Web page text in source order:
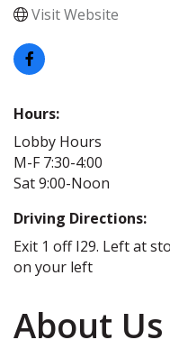
Visit Website
Hours:
Lobby Hours
M-F 7:30-4:00
Sat 9:00-Noon
Driving Directions:
Exit 1 off I29. Left at
on your left
About Us